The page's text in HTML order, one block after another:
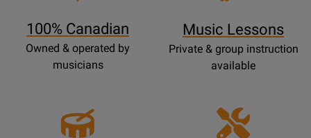
100% Canadian
Owned & operated by
musicians
Music Lessons
Private & group instruction
available